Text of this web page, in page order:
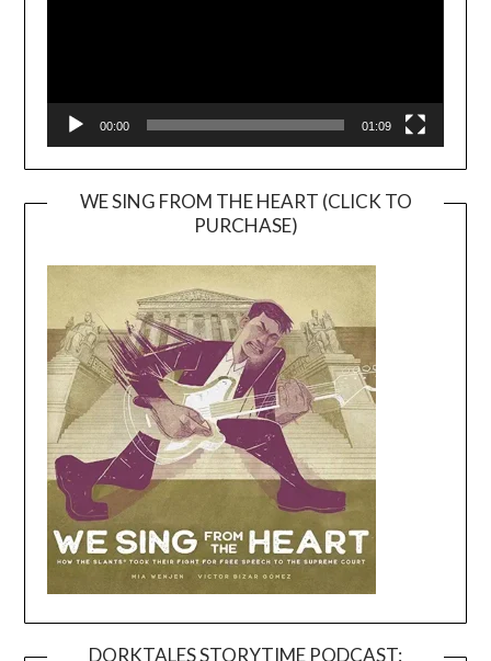
00:00 01:09
WE SING FROM THE HEART (CLICK TO
PURCHASE)
DORKTALES STORYTIME PODCAST: